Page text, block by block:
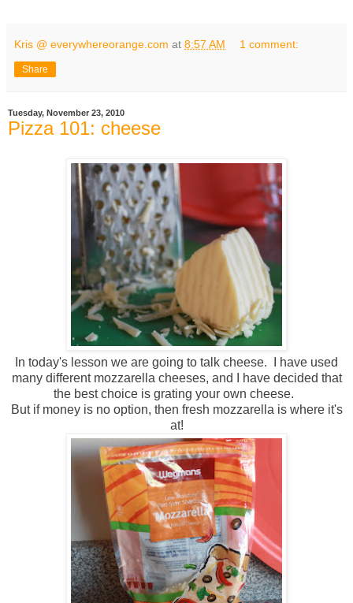
Kris @ everywhereorange.com at 8:57 AM 1 comment:
Share
Tuesday, November 23, 2010
Pizza 101: cheese
In today's lesson we are going to talk cheese. I have used
many different mozzarella cheeses, and I have decided that
the best choice is grating your own cheese.
But if money is no option, then fresh mozzarella is where it's
at!